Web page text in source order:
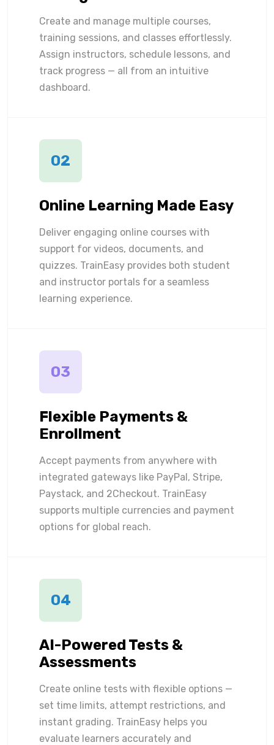
Create and manage multiple courses,
training sessions, and classes effortlessly.
Assign instructors, schedule lessons, and
track progress — all from an intuitive
dashboard.
02
Online Learning Made Easy
Deliver engaging online courses with
support for videos, documents, and
quizzes. TrainEasy provides both student
and instructor portals for a seamless
learning experience.
03
Flexible Payments &
Enrollment
Accept payments from anywhere with
integrated gateways like PayPal, Stripe,
Paystack, and 2Checkout. TrainEasy
supports multiple currencies and payment
options for global reach.
04
AI-Powered Tests &
Assessments
Create online tests with flexible options —
set time limits, attempt restrictions, and
instant grading. TrainEasy helps you
evaluate learners accurately and